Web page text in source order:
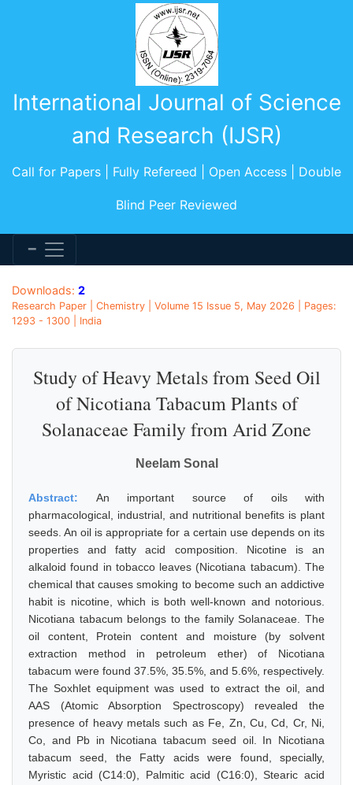
International Journal of Science
and Research (IJSR)
Call for Papers | Fully Refereed | Open Access | Double
Blind Peer Reviewed
Downloads: 2
Research Paper | Chemistry | Volume 15 Issue 5, May 2026 | Pages:
1293 - 1300 | India
Study of Heavy Metals from Seed Oil
of Nicotiana Tabacum Plants of
Solanaceae Family from Arid Zone
Neelam Sonal
Abstract: An important source of oils with
pharmacological, industrial, and nutritional benefits is plant
seeds. An oil is appropriate for a certain use depends on its
properties and fatty acid composition. Nicotine is an
alkaloid found in tobacco leaves (Nicotiana tabacum). The
chemical that causes smoking to become such an addictive
habit is nicotine, which is both well-known and notorious.
Nicotiana tabacum belongs to the family Solanaceae. The
oil content, Protein content and moisture (by solvent
extraction method in petroleum ether) of Nicotiana
tabacum were found 37.5%, 35.5%, and 5.6%, respectively.
The Soxhlet equipment was used to extract the oil, and
AAS (Atomic Absorption Spectroscopy) revealed the
presence of heavy metals such as Fe, Zn, Cu, Cd, Cr, Ni,
Co, and Pb in Nicotiana tabacum seed oil. In Nicotiana
tabacum seed, the Fatty acids were found, specially,
Myristic acid (C14:0), Palmitic acid (C16:0), Stearic acid